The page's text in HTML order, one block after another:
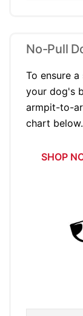
No-Pull
To ensure
your dog's
armpit-to-
chart below.
SHOP